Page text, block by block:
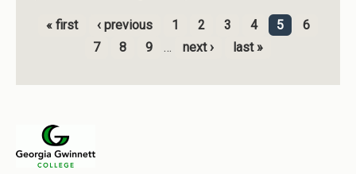
Pages
« first ‹ previous 1 2 3 4 5
6
7
8 9 … next › last »